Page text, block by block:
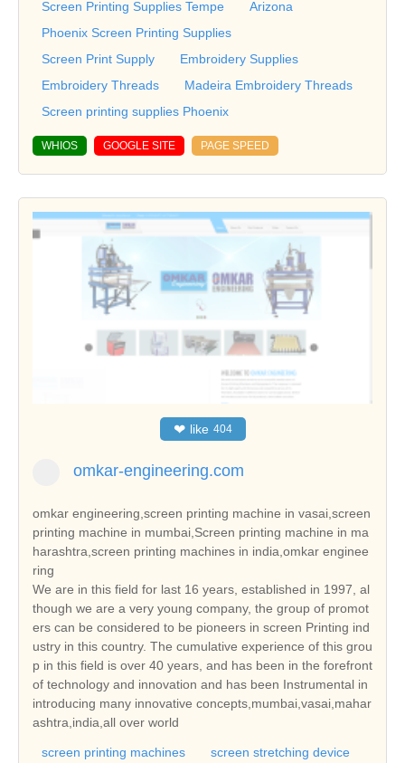
Screen Printing Supplies Tempe
Arizona
Phoenix Screen Printing Supplies
Screen Print Supply
Embroidery Supplies
Embroidery Threads
Madeira Embroidery Threads
Screen printing supplies Phoenix
WHIOS GOOGLE SITE PAGE SPEED
❤ like 404
omkar-engineering.com
omkar engineering,screen printing machine in vasai,screen
printing machine in mumbai,Screen printing machine in ma
harashtra,screen printing machines in india,omkar enginee
ring
We are in this field for last 16 years, established in 1997, al
though we are a very young company, the group of promot
ers can be considered to be pioneers in screen Printing ind
ustry in this country. The cumulative experience of this grou
p in this field is over 40 years, and has been in the forefront
of technology and innovation and has been Instrumental in
introducing many innovative concepts,mumbai,vasai,mahar
ashtra,india,all over world
screen printing machines
screen stretching device